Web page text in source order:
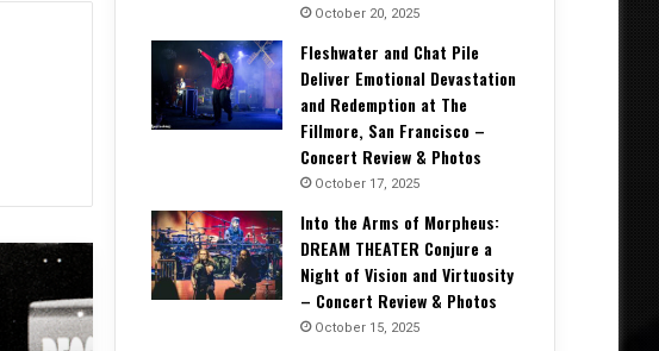
October 20, 2025
Fleshwater and Chat Pile
Deliver Emotional Devastation
and Redemption at The
Fillmore, San Francisco –
Concert Review & Photos
October 17, 2025
Into the Arms of Morpheus:
DREAM THEATER Conjure a
Night of Vision and Virtuosity
– Concert Review & Photos
October 15, 2025